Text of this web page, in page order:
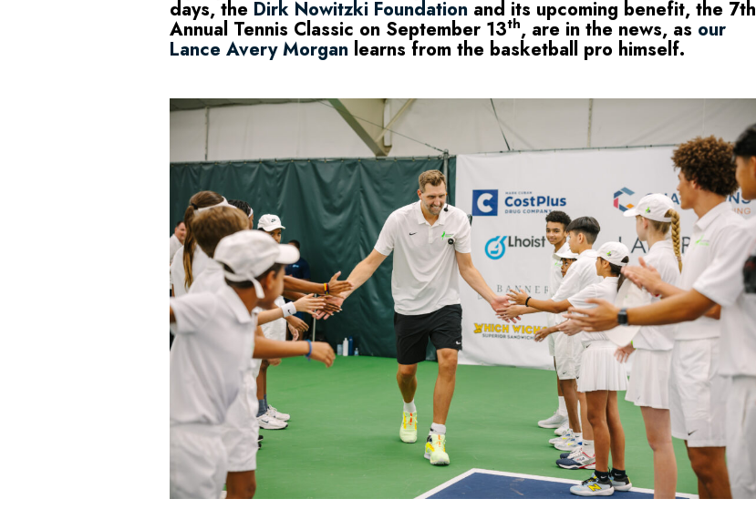
days, the Dirk Nowitzki Foundation and its upcoming benefit, the 7th
Annual Tennis Classic on September 13th, are in the news, as our
Lance Avery Morgan learns from the basketball pro himself.